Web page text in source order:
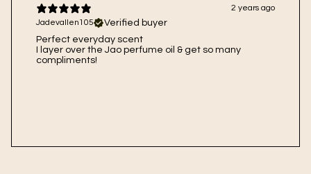
2 years ago
Jadevallen105
Verified buyer
Perfect everyday scent
I layer over the Jao perfume oil & get so many
compliments!